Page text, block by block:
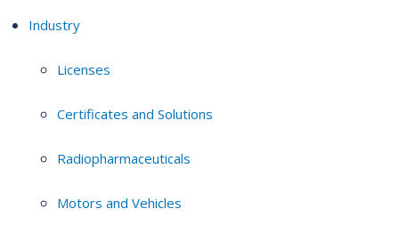
Industry
Licenses
Certificates and Solutions
Radiopharmaceuticals
Motors and Vehicles